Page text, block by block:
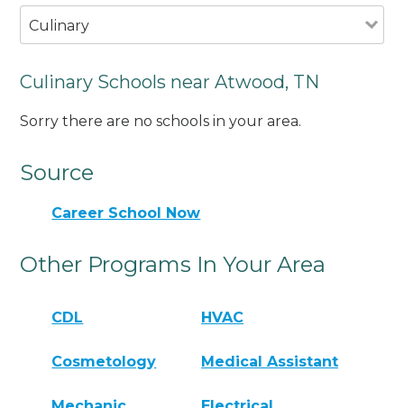
Culinary
Culinary Schools near Atwood, TN
Sorry there are no schools in your area.
Source
Career School Now
Other Programs In Your Area
CDL HVAC
Cosmetology Medical Assistant